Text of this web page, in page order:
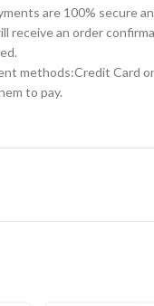
are 100% secure
receive an order
methods:Credit Card
to pay.